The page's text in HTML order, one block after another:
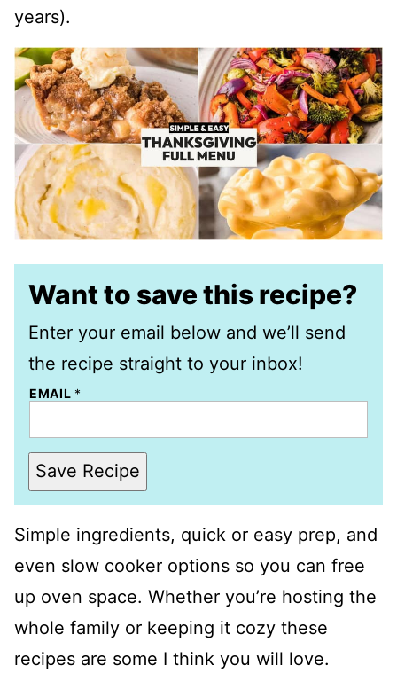
years).
Want to save this recipe?
Enter your email below and we’ll send
the recipe straight to your inbox!
EMAIL *
Save Recipe
Simple ingredients, quick or easy prep, and
even slow cooker options so you can free
up oven space. Whether you’re hosting the
whole family or keeping it cozy these
recipes are some I think you will love.